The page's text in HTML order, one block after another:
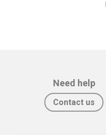
Need help
Contact us